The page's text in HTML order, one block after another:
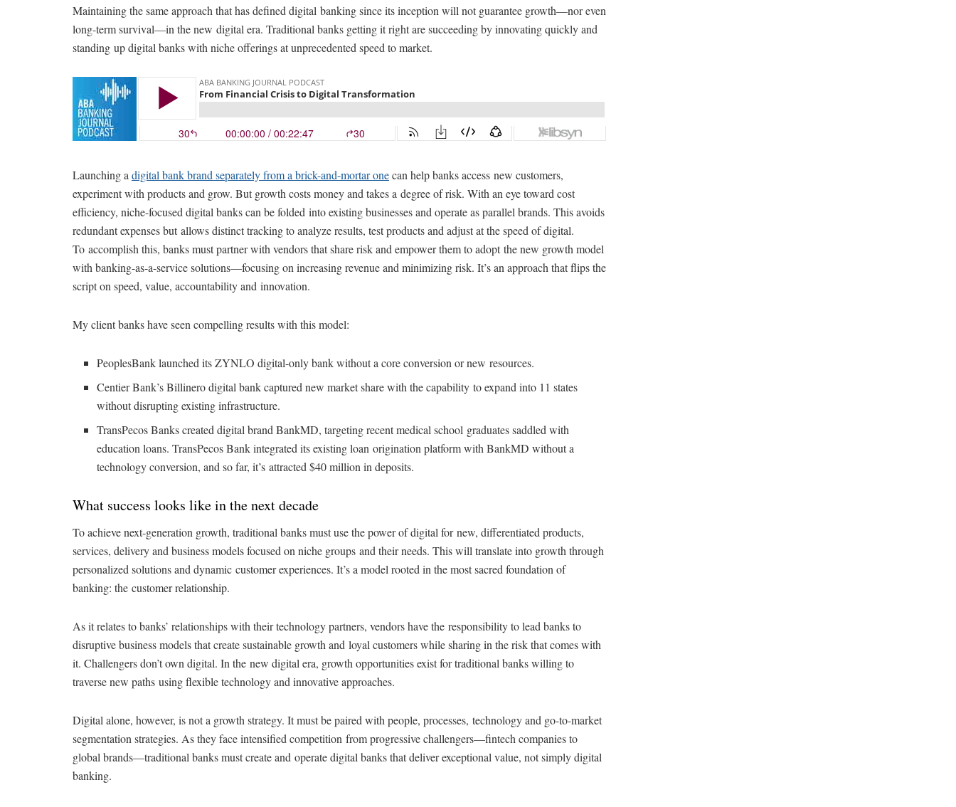
Maintaining the same approach that has defined digital banking since its inception will not guarantee growth—nor even
long-term survival—in the new digital era. Traditional banks getting it right are succeeding by innovating quickly and
standing up digital banks with niche offerings at unprecedented speed to market.
Launching a digital bank brand separately from a brick-and-mortar onecan help banks access new customers,
experiment with products and grow. But growth costs money and takes a degree of risk. With an eye toward cost
efficiency, niche-focused digital banks can be folded into existing businesses and operate as parallel brands. This avoids
redundant expenses but allows distinct tracking to analyze results, test products and adjust at the speed of digital.
To accomplish this, banks must partner with vendors that share risk and empower them to adopt the new growth model
with banking-as-a-service solutions—focusing on increasing revenue and minimizing risk. It’s an approach that flips the
script on speed, value, accountability and innovation.
My client banks have seen compelling results with this model:
PeoplesBank launched its ZYNLO digital-only bank without a core conversion or new resources.
Centier Bank’s Billinero digital bank captured new market share with the capability to expand into 11 states
without disrupting existing infrastructure.
TransPecos Banks created digital brand BankMD, targeting recent medical school graduates saddled with
education loans. TransPecos Bank integrated its existing loan origination platform with BankMD without a
technology conversion, and so far, it’s attracted $40 million in deposits.
What success looks like in the next decade
To achieve next-generation growth, traditional banks must use the power of digital for new, differentiated products,
services, delivery and business models focused on niche groups and their needs. This will translate into growth through
personalized solutions and dynamic customer experiences. It’s a model rooted in the most sacred foundation of
banking: the customer relationship.
As it relates to banks’ relationships with their technology partners, vendors have the responsibility to lead banks to
disruptive business models that create sustainable growth and loyal customers while sharing in the risk that comes with
it. Challengers don’t own digital. In the new digital era, growth opportunities exist for traditional banks willing to
traverse new paths using flexible technology and innovative approaches.
Digital alone, however, is not a growth strategy. It must be paired with people, processes, technology and go-to-market
segmentation strategies. As they face intensified competition from progressive challengers—fintech companies to
global brands—traditional banks must create and operate digital banks that deliver exceptional value, not simply digital
banking.